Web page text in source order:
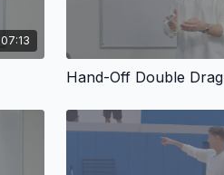
07:13
Hand-Off Double Drag